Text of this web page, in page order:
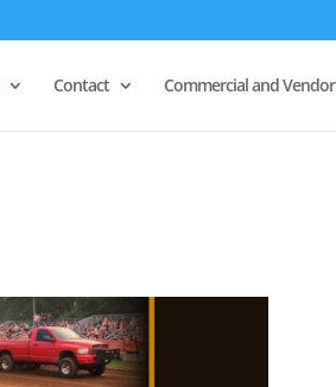
Contact Commercial and Vendor